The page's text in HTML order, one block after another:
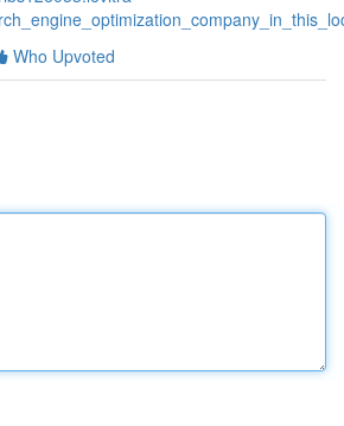
Who Upvoted